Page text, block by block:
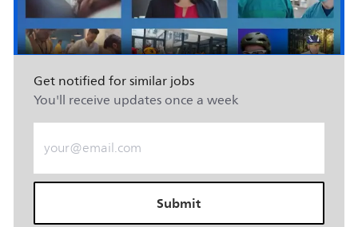
Get notified for similar jobs
You'll receive updates once a week
Enter Email address (Required)
Submit